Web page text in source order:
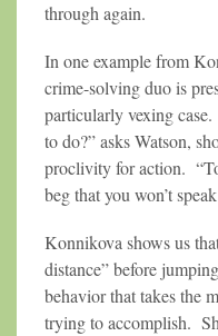
through again.
In one example from
crime-solving duo is
particularly vexing
to do?” asks Watson,
proclivity for action.
beg that you won’t
Konnikova shows us
distance” before
behavior that takes the
trying to accomplish.